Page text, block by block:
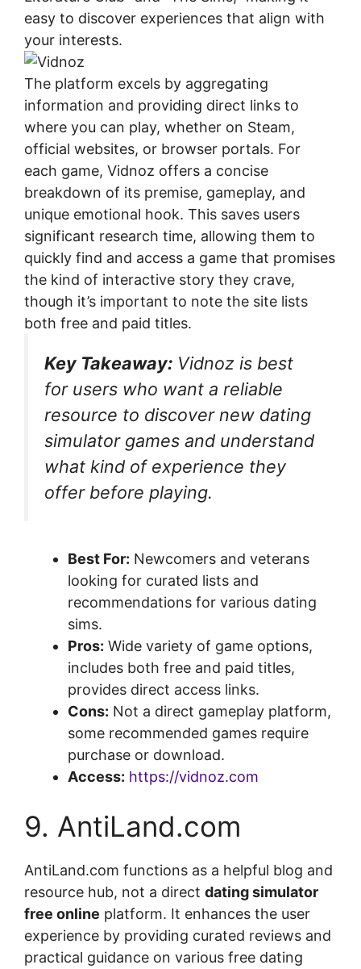
easy to discover experiences that align with
your interests.
The platform excels by aggregating
information and providing direct links to
where you can play, whether on Steam,
official websites, or browser portals. For
each game, Vidnoz offers a concise
breakdown of its premise, gameplay, and
unique emotional hook. This saves users
significant research time, allowing them to
quickly find and access a game that promises
the kind of interactive story they crave,
though it’s important to note the site lists
both free and paid titles.
Key Takeaway: Vidnoz is best
for users who want a reliable
resource to discover new dating
simulator games and understand
what kind of experience they
offer before playing.
Best For: Newcomers and veterans
looking for curated lists and
recommendations for various dating
sims.
Pros: Wide variety of game options,
includes both free and paid titles,
provides direct access links.
Cons: Not a direct gameplay platform,
some recommended games require
purchase or download.
Access: https://vidnoz.com
9. AntiLand.com
AntiLand.com functions as a helpful blog and
resource hub, not a direct dating simulator
free online platform. It enhances the user
experience by providing curated reviews and
practical guidance on various free dating